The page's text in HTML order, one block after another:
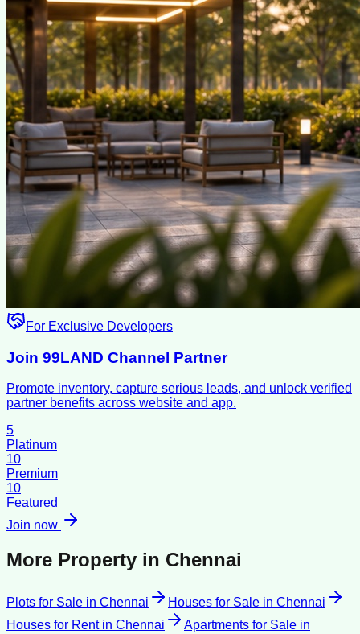
For Exclusive Developers
Join 99LAND Channel Partner
Promote inventory, capture serious leads, and unlock verified
partner benefits across website and app.
5
Platinum
10
Premium
10
Featured
Join now
More Property in Chennai
Plots for Sale in Chennai Houses for Sale in Chennai
Houses for Rentin Chennai Apartments for Sale in